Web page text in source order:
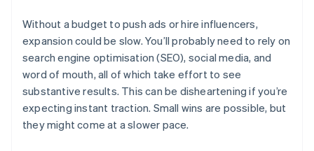
Without a budget to push ads or hire influencers,
expansion could be slow. You’ll probably need to rely on
search engine optimisation (SEO), social media, and
word of mouth, all of which take effort to see
substantive results. This can be disheartening if you’re
expecting instant traction. Small wins are possible, but
they might come at a slower pace.